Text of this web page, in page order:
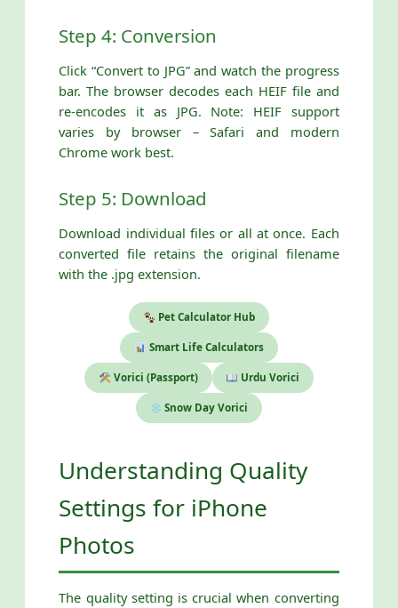
Step 4: Conversion
Click “Convert to JPG” and watch the progress
bar. The browser decodes each HEIF file and
re-encodes it as JPG. Note: HEIF support
varies by browser – Safari and modern
Chrome work best.
Step 5: Download
Download individual files or all at once. Each
converted file retains the original filename
with the .jpg extension.
Pet Calculator Hub
Smart Life Calculators
Vorici (Passport) Urdu Vorici
Snow Day Vorici
Understanding Quality
Settings for iPhone
Photos
The quality setting is crucial when converting